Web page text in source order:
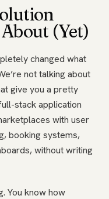
(Yet)
changed what
not talking about
give you a pretty
stack application
with user
booking systems,
without writing
You know how